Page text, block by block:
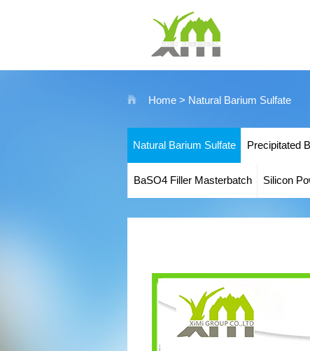
Home > Natural Barium Sulfate
Natural Barium Sulfate Precipitated
BaSO4 Filler Masterbatch Silicon